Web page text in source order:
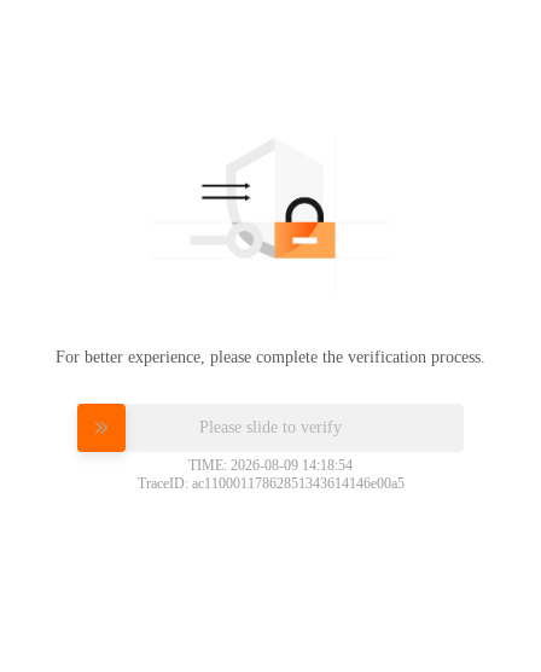
For better experience, please complete the verification process.
Please slide to verify
TIME: 2026-08-09 14:18:54
TraceID: ac11000117862851343614146e00a5